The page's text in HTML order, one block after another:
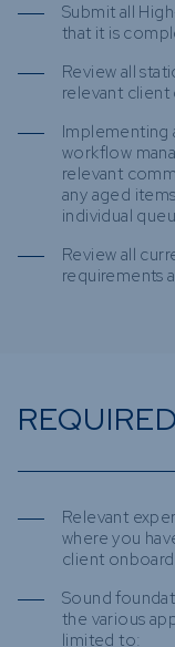
Submit all
that it is
Review all
relevant client
Implementing
workflow
relevant
any aged
individual
Review all
requirements
Relevant
where you
client
Sound
the various
limited to: